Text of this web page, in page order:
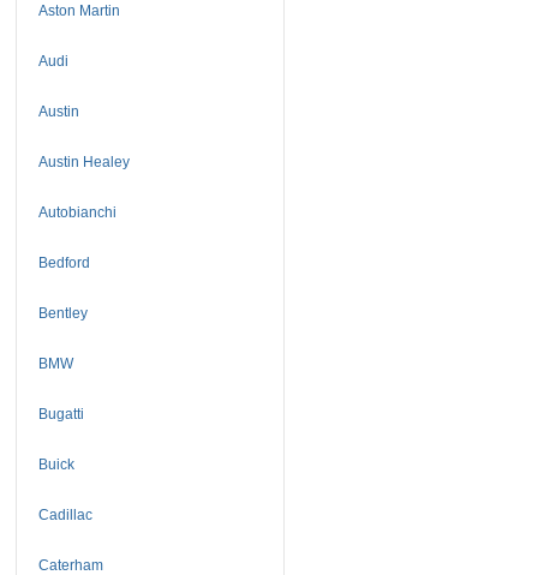
Aston Martin
Audi
Austin
Austin Healey
Autobianchi
Bedford
Bentley
BMW
Bugatti
Buick
Cadillac
Caterham